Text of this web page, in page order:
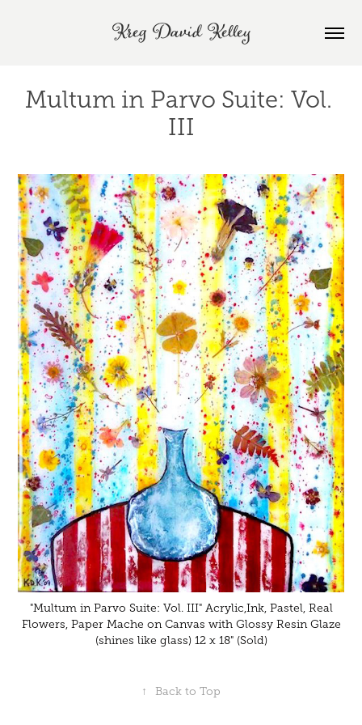
Kreg David Kelley
Multum in Parvo Suite: Vol.
III
"Multum in Parvo Suite: Vol. III" Acrylic,Ink, Pastel, Real
Flowers, Paper Mache on Canvas with Glossy Resin Glaze
(shines like glass) 12 x 18" (Sold)
↑ Back to Top